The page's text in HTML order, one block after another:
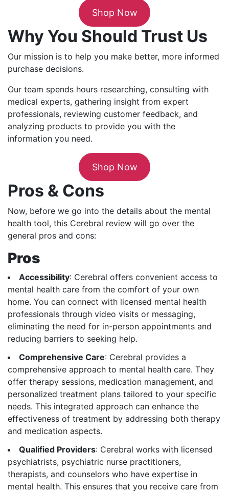
Shop Now
Why You Should Trust Us
Our mission is to help you make better, more informed
purchase decisions.
Our team spends hours researching, consulting with
medical experts, gathering insight from expert
professionals, reviewing customer feedback, and
analyzing products to provide you with the
information you need.
Shop Now
Pros & Cons
Now, before we go into the details about the mental
health tool, this Cerebral review will go over the
general pros and cons:
Pros
Accessibility: Cerebral offers convenient access to
mental health care from the comfort of your own
home. You can connect with licensed mental health
professionals through video visits or messaging,
eliminating the need for in-person appointments and
reducing barriers to seeking help.
Comprehensive Care: Cerebral provides a
comprehensive approach to mental health care. They
offer therapy sessions, medication management, and
personalized treatment plans tailored to your specific
needs. This integrated approach can enhance the
effectiveness of treatment by addressing both therapy
and medication aspects.
Qualified Providers: Cerebral works with licensed
psychiatrists, psychiatric nurse practitioners,
therapists, and counselors who have expertise in
mental health. This ensures that you receive care from